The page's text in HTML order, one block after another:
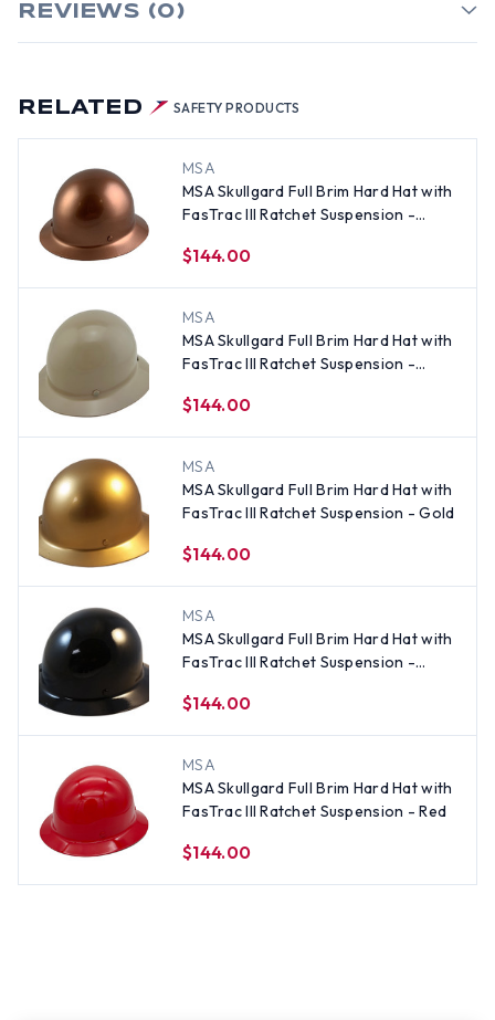
RELATED SAFETY PRODUCTS
MSA
MSA Skullgard Full Brim Hard Hat with
FasTrac III Ratchet Suspension -
$144.00
MSA
MSA Skullgard Full Brim Hard Hat with
FasTrac III Ratchet Suspension -
$144.00
MSA
MSA Skullgard Full Brim Hard Hat with
FasTrac III Ratchet Suspension - Gold
$144.00
MSA
MSA Skullgard Full Brim Hard Hat with
FasTrac III Ratchet Suspension -
$144.00
MSA
MSA Skullgard Full Brim Hard Hat with
FasTrac III Ratchet Suspension - Red
$144.00
REVIEWS (0)